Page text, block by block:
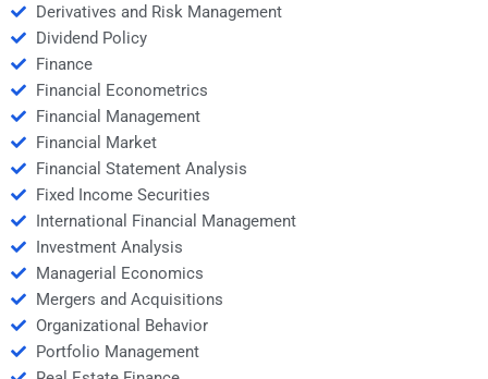
Derivatives and Risk Management
Dividend Policy
Finance
Financial Econometrics
Financial Management
Financial Market
Financial Statement Analysis
Fixed Income Securities
International Financial Management
Investment Analysis
Managerial Economics
Mergers and Acquisitions
Organizational Behavior
Portfolio Management